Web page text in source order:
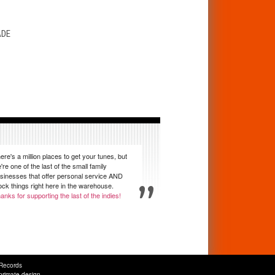
a million places to get your tunes, but
one of the last of the small family
that offer personal service AND
things right here in the warehouse.
for supporting the last of the indies!